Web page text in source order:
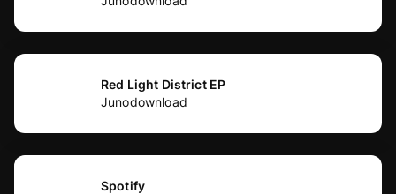
Red Light District EP
Junodownload
Spotify